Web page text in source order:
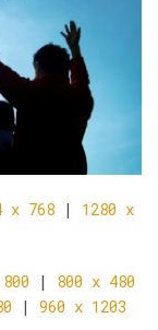
x 768 | 1280 x
| 800 x 480
| 960 x 1203